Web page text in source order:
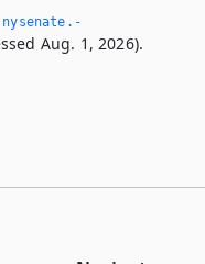
Aug. 1, 2026).